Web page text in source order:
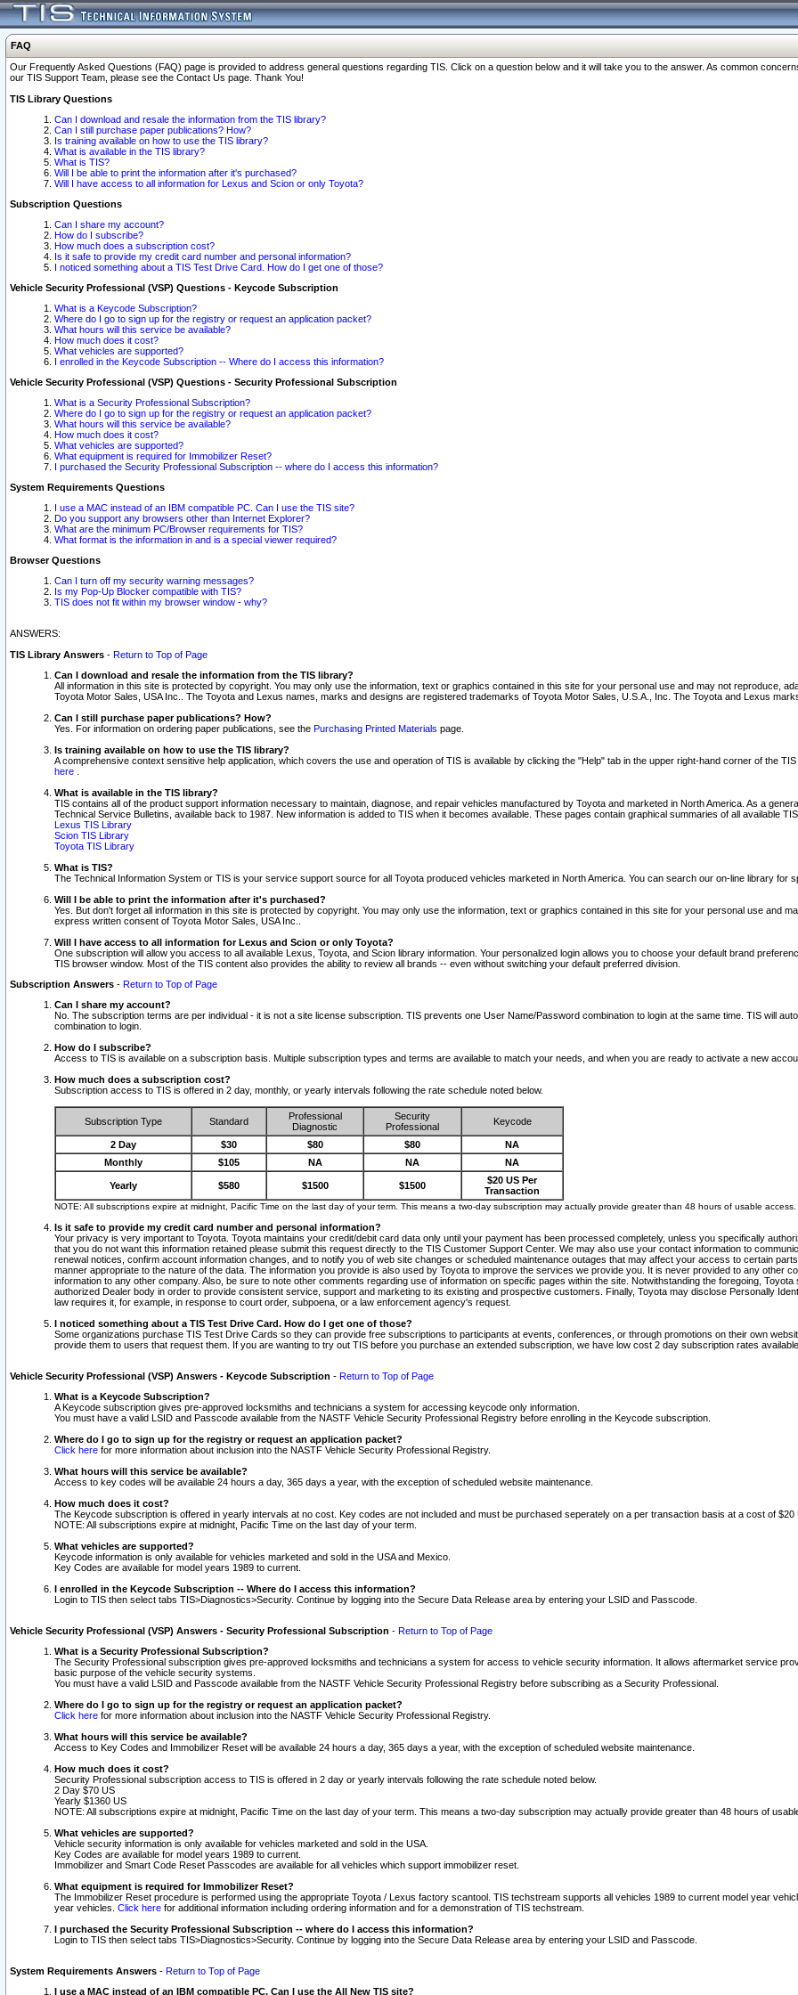
FAQ
Our Frequently Asked Questions (FAQ) page is provided to address general questions regarding TIS. Click on a question below and it will take you to the answer. As common
our TIS Support Team, please see the Contact Us page. Thank You!
TIS Library Questions
Can I download and resale the information from the TIS library?
Can I still purchase paper publications? How?
Is training available on how to use the TIS library?
What is available in the TIS library?
What is TIS?
Will I be able to print the information after it's purchased?
Will I have access to all information for Lexus and Scion or only Toyota?
Subscription Questions
Can I share my account?
How do I subscribe?
How much does a subscription cost?
Is it safe to provide my credit card number and personal information?
I noticed something about a TIS Test Drive Card. How do I get one of those?
Vehicle Security Professional (VSP) Questions - Keycode Subscription
What is a Keycode Subscription?
Where do I go to sign up for the registry or request an application packet?
What hours will this service be available?
How much does it cost?
What vehicles are supported?
I enrolled in the Keycode Subscription -- Where do I access this information?
Vehicle Security Professional (VSP) Questions - Security Professional Subscription
What is a Security Professional Subscription?
Where do I go to sign up for the registry or request an application packet?
What hours will this service be available?
How much does it cost?
What vehicles are supported?
What equipment is required for Immobilizer Reset?
I purchased the Security Professional Subscription -- where do I access this information?
System Requirements Questions
I use a MAC instead of an IBM compatible PC. Can I use the TIS site?
Do you support any browsers other than Internet Explorer?
What are the minimum PC/Browser requirements for TIS?
What format is the information in and is a special viewer required?
Browser Questions
Can I turn off my security warning messages?
Is my Pop-Up Blocker compatible with TIS?
TIS does not fit within my browser window - why?
ANSWERS:
TIS Library Answers - Return to Top of Page
Can I download and resale the information from the TIS library?
All information in this site is protected by copyright. You may only use the information, text or graphics contained in this site for your personal use and may not reproduce,
Toyota Motor Sales, USA Inc.. The Toyota and Lexus names, marks and designs are registered trademarks of Toyota Motor Sales, U.S.A., Inc. The Toyota and Lexus
Can I still purchase paper publications? How?
Yes. For information on ordering paper publications, see the Purchasing Printed Materials page.
Is training available on how to use the TIS library?
A comprehensive context sensitive help application, which covers the use and operation of TIS is available by clicking the "Help" tab in the upper right-hand corner of the
here
What is available in the TIS library?
TIS contains all of the product support information necessary to maintain, diagnose, and repair vehicles manufactured by Toyota and marketed in North America. As a
Technical Service Bulletins, available back to 1987. New information is added to TIS when it becomes available. These pages contain graphical summaries of all available
Lexus TIS Library
Scion TIS Library
Toyota TIS Library
What is TIS?
The Technical Information System or TIS is your service support source for all Toyota produced vehicles marketed in North America. You can search our on-line library
Will I be able to print the information after it's purchased?
Yes. But don't forget all information in this site is protected by copyright. You may only use the information, text or graphics contained in this site for your personal use and
express written consent of Toyota Motor Sales, USA Inc..
Will I have access to all information for Lexus and Scion or only Toyota?
One subscription will allow you access to all available Lexus, Toyota, and Scion library information. Your personalized login allows you to choose your default brand
TIS browser window. Most of the TIS content also provides the ability to review all brands -- even without switching your default preferred division.
Subscription Answers - Return to Top of Page
Can I share my account?
No. The subscription terms are per individual - it is not a site license subscription. TIS prevents one User Name/Password combination to login at the same time. TIS will
combination to login.
How do I subscribe?
Access to TIS is available on a subscription basis. Multiple subscription types and terms are available to match your needs, and when you are ready to activate a new
How much does a subscription cost?
Subscription access to TIS is offered in 2 day, monthly, or yearly intervals following the rate schedule noted below.
Subscription Type Standard
Professional
Diagnostic
Security
Professional
Keycode
2 Day $30 $80 $80
NA
Monthly
$105 NA NA NA
Yearly $580 $1500 $1500
$20 US Per
Transaction
NOTE: All subscriptions expire at midnight, Pacific Time on the last day of your term. This means a two-day subscription may actually provide greater than 48 hours of usable access.
Is it safe to provide my credit card number and personal information?
Your privacy is very important to Toyota. Toyota maintains your credit/debit card data only until your payment has been processed completely, unless you specifically
that you do not want this information retained please submit this request directly to the TIS Customer Support Center. We may also use your contact information to
renewal notices, confirm account information changes, and to notify you of web site changes or scheduled maintenance outages that may affect your access to certain
manner appropriate to the nature of the data. The information you provide is also used by Toyota to improve the services we provide you. It is never provided to any other
information to any other company. Also, be sure to note other comments regarding use of information on specific pages within the site. Notwithstanding the foregoing,
authorized Dealer body in order to provide consistent service, support and marketing to its existing and prospective customers. Finally, Toyota may disclose Personally
law requires it, for example, in response to court order, subpoena, or a law enforcement agency's request.
I noticed something about a TIS Test Drive Card. How do I get one of those?
Some organizations purchase TIS Test Drive Cards so they can provide free subscriptions to participants at events, conferences, or through promotions on their own
provide them to users that request them. If you are wanting to try out TIS before you purchase an extended subscription, we have low cost 2 day subscription rates
Vehicle Security Professional (VSP) Answers - Keycode Subscription - Return to Top of Page
What is a Keycode Subscription?
A Keycode subscription gives pre-approved locksmiths and technicians a system for accessing keycode only information.
You must have a valid LSID and Passcode available from the NASTF Vehicle Security Professional Registry before enrolling in the Keycode subscription.
Where do I go to sign up for the registry or request an application packet?
Click here for more information about inclusion into the NASTF Vehicle Security Professional Registry.
What hours will this service be available?
Access to key codes will be available 24 hours a day, 365 days a year, with the exception of scheduled website maintenance.
How much does it cost?
The Keycode subscription is offered in yearly intervals at no cost. Key codes are not included and must be purchased seperately on a per transaction basis at a cost of $20
NOTE: All subscriptions expire at midnight, Pacific Time on the last day of your term.
What vehicles are supported?
Keycode information is only available for vehicles marketed and sold in the USA and Mexico.
Key Codes are available for model years 1989 to current.
I enrolled in the Keycode Subscription -- Where do I access this information?
Login to TIS then select tabs TIS>Diagnostics>Security. Continue by logging into the Secure Data Release area by entering your LSID and Passcode.
Vehicle Security Professional (VSP) Answers - Security Professional Subscription - Return to Top of Page
What is a Security Professional Subscription?
The Security Professional subscription gives pre-approved locksmiths and technicians a system for access to vehicle security information. It allows aftermarket service
basic purpose of the vehicle security systems.
You must have a valid LSID and Passcode available from the NASTF Vehicle Security Professional Registry before subscribing as a Security Professional.
Where do I go to sign up for the registry or request an application packet?
Click here for more information about inclusion into the NASTF Vehicle Security Professional Registry.
What hours will this service be available?
Access to Key Codes and Immobilizer Reset will be available 24 hours a day, 365 days a year, with the exception of scheduled website maintenance.
How much does it cost?
Security Professional subscription access to TIS is offered in 2 day or yearly intervals following the rate schedule noted below.
2 Day $70 US
Yearly $1360 US
NOTE: All subscriptions expire at midnight, Pacific Time on the last day of your term. This means a two-day subscription may actually provide greater than 48 hours of
What vehicles are supported?
Vehicle security information is only available for vehicles marketed and sold in the USA.
Key Codes are available for model years 1989 to current.
Immobilizer and Smart Code Reset Passcodes are available for all vehicles which support immobilizer reset.
What equipment is required for Immobilizer Reset?
The Immobilizer Reset procedure is performed using the appropriate Toyota / Lexus factory scantool. TIS techstream supports all vehicles 1989 to current model year
year vehicles. Click here for additional information including ordering information and for a demonstration of TIS techstream.
I purchased the Security Professional Subscription -- where do I access this information?
Login to TIS then select tabs TIS>Diagnostics>Security. Continue by logging into the Secure Data Release area by entering your LSID and Passcode.
System Requirements Answers - Return to Top of Page
I use a MAC instead of an IBM compatible PC. Can I use the All New TIS site?